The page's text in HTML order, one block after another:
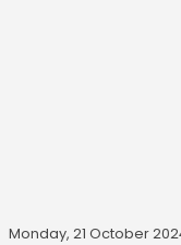
Monday, 21 October